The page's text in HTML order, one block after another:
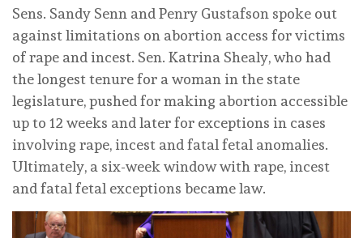
Sens. Sandy Senn and Penry Gustafson spoke out
against limitations on abortion access for victims
of rape and incest. Sen. Katrina Shealy, who had
the longest tenure for a woman in the state
legislature, pushed for making abortion accessible
up to 12 weeks and later for exceptions in cases
involving rape, incest and fatal fetal anomalies.
Ultimately, a six-week window with rape, incest
and fatal fetal exceptions became law.